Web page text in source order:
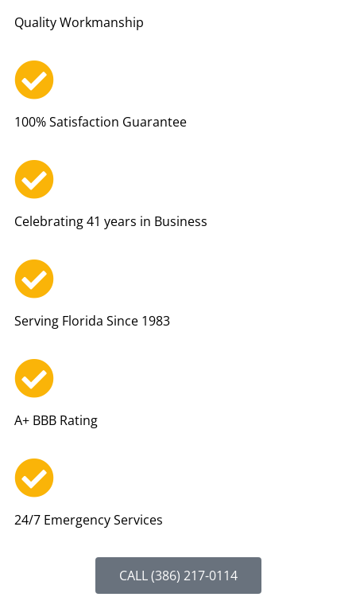
Quality Workmanship
100% Satisfaction Guarantee
Celebrating 41 years in Business
Serving Florida Since 1983
A+ BBB Rating
24/7 Emergency Services
CALL (386) 217-0114